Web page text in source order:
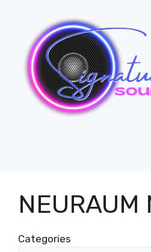
content
NEURAUM
Categories